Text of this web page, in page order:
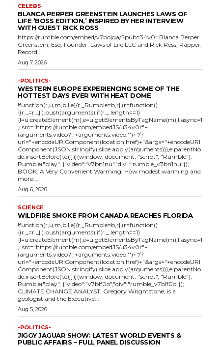
CELEBS
BLANCA PERPER GREENSTEIN LAUNCHES LAWS OF
LIFE ‘BOSS EDITION,’ INSPIRED BY HER INTERVIEW
WITH GUEST RICK ROSS
https://rumble.com/embed/v7bojga/?pub=34v0r Blanca Perper
Greenstein, Esq. Founder, Laws of Life LLC and Rick Ross, Rapper,
Record...
Aug 7, 2026
-POLITICS-
WESTERN EUROPE EXPERIENCING SOME OF THE
HOTTEST DAYS EVER WITH HEAT DOME
!function(r,u,m,b,l,e){r._Rumble=b,r||(r=function()
{(r._=r._||).push(arguments);if(r._.length==1)
{l=u.createElement(m),e=u.getElementsByTagName(m),l.async=1
,l.src="https://rumble.com/embedJS/u34v0r"+
(arguments.video?'.'+arguments.video:'')+"/?
url="+encodeURIComponent(location.href)+"&args="+encodeURI
Component(JSON.stringify(.slice.apply(arguments))),e.parentNo
de.insertBefore(l,e)}})}(window, document, "script", "Rumble");
Rumble("play", {"video":"v7bn1nu","div":"rumble_v7bn1nu"});
BOOK: A Very Convenient Warming: How modest warming and
more...
Aug 6, 2026
SCIENCE
WILDFIRE SMOKE FROM CANADA REACHES FLORIDA
!function(r,u,m,b,l,e){r._Rumble=b,r||(r=function()
{(r._=r._||).push(arguments);if(r._.length==1)
{l=u.createElement(m),e=u.getElementsByTagName(m),l.async=1
,l.src="https://rumble.com/embedJS/u34v0r"+
(arguments.video?'.'+arguments.video:'')+"/?
url="+encodeURIComponent(location.href)+"&args="+encodeURI
Component(JSON.stringify(.slice.apply(arguments))),e.parentNo
de.insertBefore(l,e)}})}(window, document, "script", "Rumble");
Rumble("play", {"video":"v7blf0o","div":"rumble_v7blf0o"});
CLIMATE CHANGE ANALYST: Gregory Wrightstone, is a
geologist and the Executive...
Aug 5, 2026
-POLITICS-
JIGGY JAGUAR SHOW: LATEST WORLD EVENTS &
PUBLIC AFFAIRS – FULL PANEL DISCUSSION